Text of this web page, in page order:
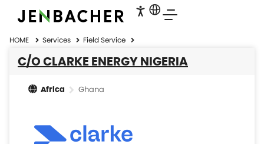
HOME Services Field Service
C/O CLARKE ENERGY NIGERIA
Africa Ghana